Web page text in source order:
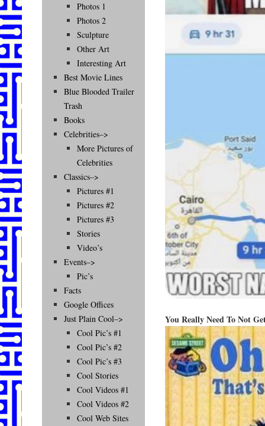
You Really Need To Not
Photos 1
Photos 2
Sculpture
Other Art
Interesting Art
Best Movie Lines
Blue Blooded Trailer
Trash
Books
Celebrities–>
More Pictures of
Celebrities
Classics–>
Pictures #1
Pictures #2
Pictures #3
Stories
Video’s
Events–>
Pic’s
Facts
Google Offices
Just Plain Cool–>
Cool Pic’s #1
Cool Pic’s #2
Cool Pic’s #3
Cool Stories
Cool Videos #1
Cool Videos #2
Cool Web Sites